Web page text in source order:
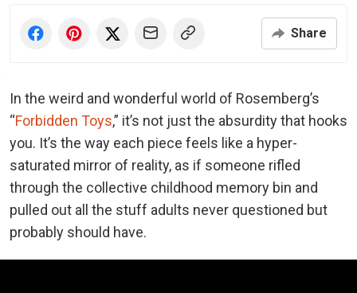
Share
In the weird and wonderful world of Rosemberg’s
“Forbidden Toys,” it’s not just the absurdity that hooks
you. It’s the way each piece feels like a hyper-
saturated mirror of reality, as if someone rifled
through the collective childhood memory bin and
pulled out all the stuff adults never questioned but
probably should have.